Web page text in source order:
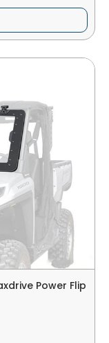
Power Flip